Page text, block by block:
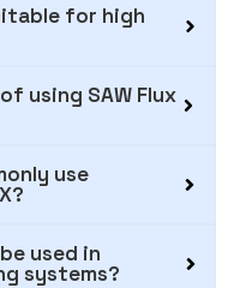
for high
using SAW Flux
use
be used in
systems?